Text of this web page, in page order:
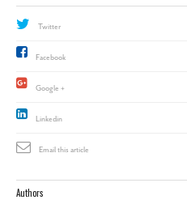
Twitter
Facebook
Google +
Linkedin
Email this article
Authors